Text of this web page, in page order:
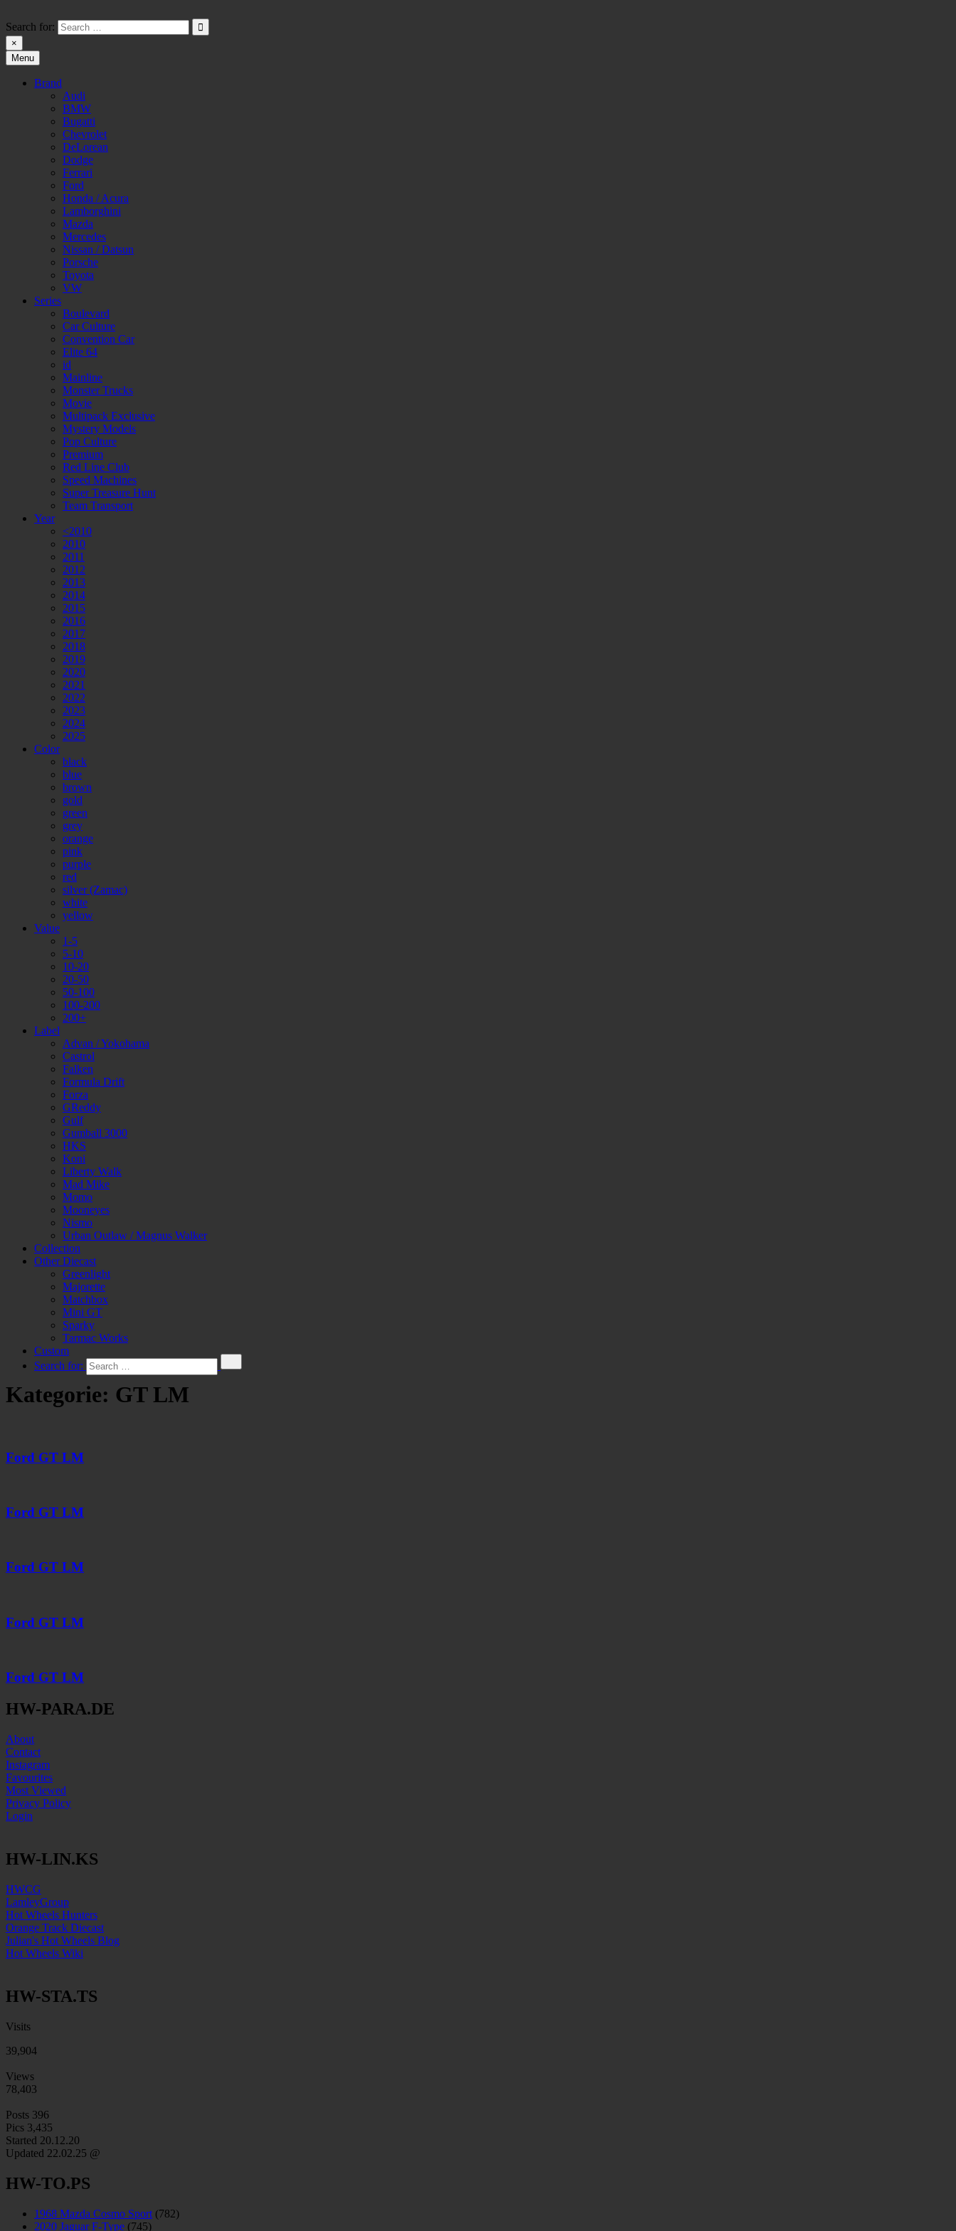
to
content
Search for:
×
HW-PARA.DE
Menu
Brand
Audi
BMW
Bugatti
Chevrolet
DeLorean
Dodge
Ferrari
Ford
Honda / Acura
Lamborghini
Mazda
Mercedes
Nissan / Datsun
Porsche
Toyota
VW
Series
Boulevard
Car Culture
Convention Car
Elite 64
id
Mainline
Monster Trucks
Movie
Multipack Exclusive
Mystery Models
Pop Culture
Premium
Red Line Club
Speed Machines
Super Treasure Hunt
Team Transport
Year
<2010
2010
2011
2012
2013
2014
2015
2016
2017
2018
2019
2020
2021
2022
2023
2024
2025
Color
black
blue
brown
gold
green
grey
orange
pink
purple
red
silver (Zamac)
white
yellow
Value
1-5
5-10
10-20
20-50
50-100
100-200
200+
Label
Advan / Yokohama
Castrol
Falken
Formula Drift
Forza
GReddy
Gulf
Gumball 3000
HKS
Koni
Liberty Walk
Mad Mike
Momo
Mooneyes
Nismo
Urban Outlaw / Magnus Walker
Collection
Other Diecast
Greenlight
Majorette
Matchbox
Mini GT
Sparky
Tarmac Works
Custom
Search for:
Kategorie: GT LM
Ford GT LM
Ford GT LM
Ford GT LM
Ford GT LM
Ford GT LM
HW-PARA.DE
About
Contact
Instagram
Favourites
Most Viewed
Privacy Policy
Login
HW-LIN.KS
HWCG
LamleyGroup
Hot Wheels Hunters
Orange Track Diecast
Julian's Hot Wheels Blog
Hot Wheels Wiki
HW-STA.TS
Visits
39,904
Views
78,403
Posts 396
Pics 3,435
Started 20.12.20
Updated 22.02.25 @
HW-TO.PS
1968 Mazda Cosmo Sport (782)
2020 Jaguar F-Type (745)